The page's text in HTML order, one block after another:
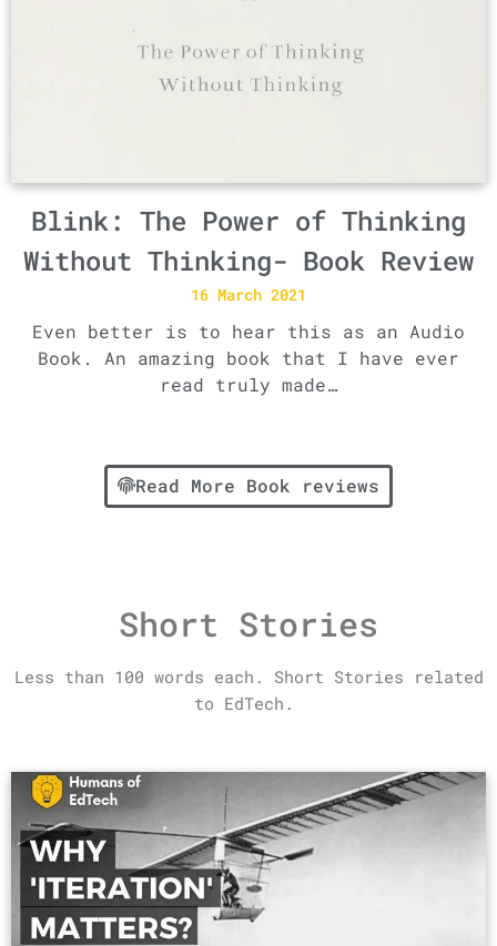
Blink: The Power of Thinking
Without Thinking- Book Review
16 March 2021
Even better is to hear this as an Audio
Book. An amazing book that I have ever
read truly made…
Read More Book reviews
Short Stories
Less than 100 words each. Short Stories related
to EdTech.